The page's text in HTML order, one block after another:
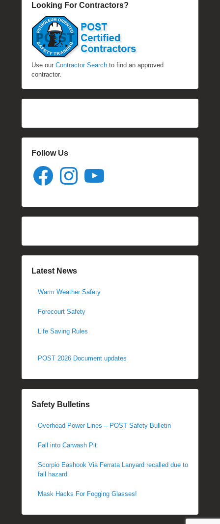
Looking For Contractors?
Use our Contractor Search to find an approved
contractor.
Follow Us
Facebook Instagram
Latest News
Warm Weather Safety
Forecourt Safety
Life Saving Rules
POST 2026 Document updates
Safety Bulletins
Overhead Power Lines – POST Safety Bulletin
Fall into Carwash Pit
Scorpio Eashook Via Ferrata Lanyard recalled due to
fall hazard
Mask Hacks For Fogging Glasses!